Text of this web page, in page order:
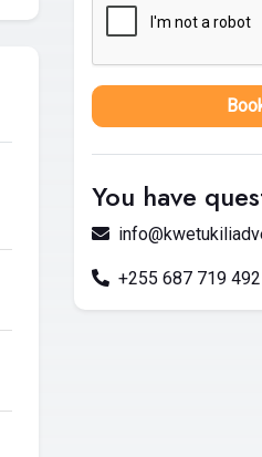
You have
+255 687 719 492